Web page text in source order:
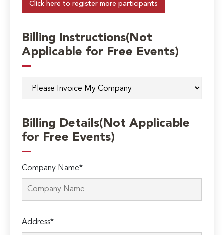
Click here to register more participants
Billing Instructions(Not
Applicable for Free Events)
Billing Details(Not Applicable
for Free Events)
Company Name*
Address*